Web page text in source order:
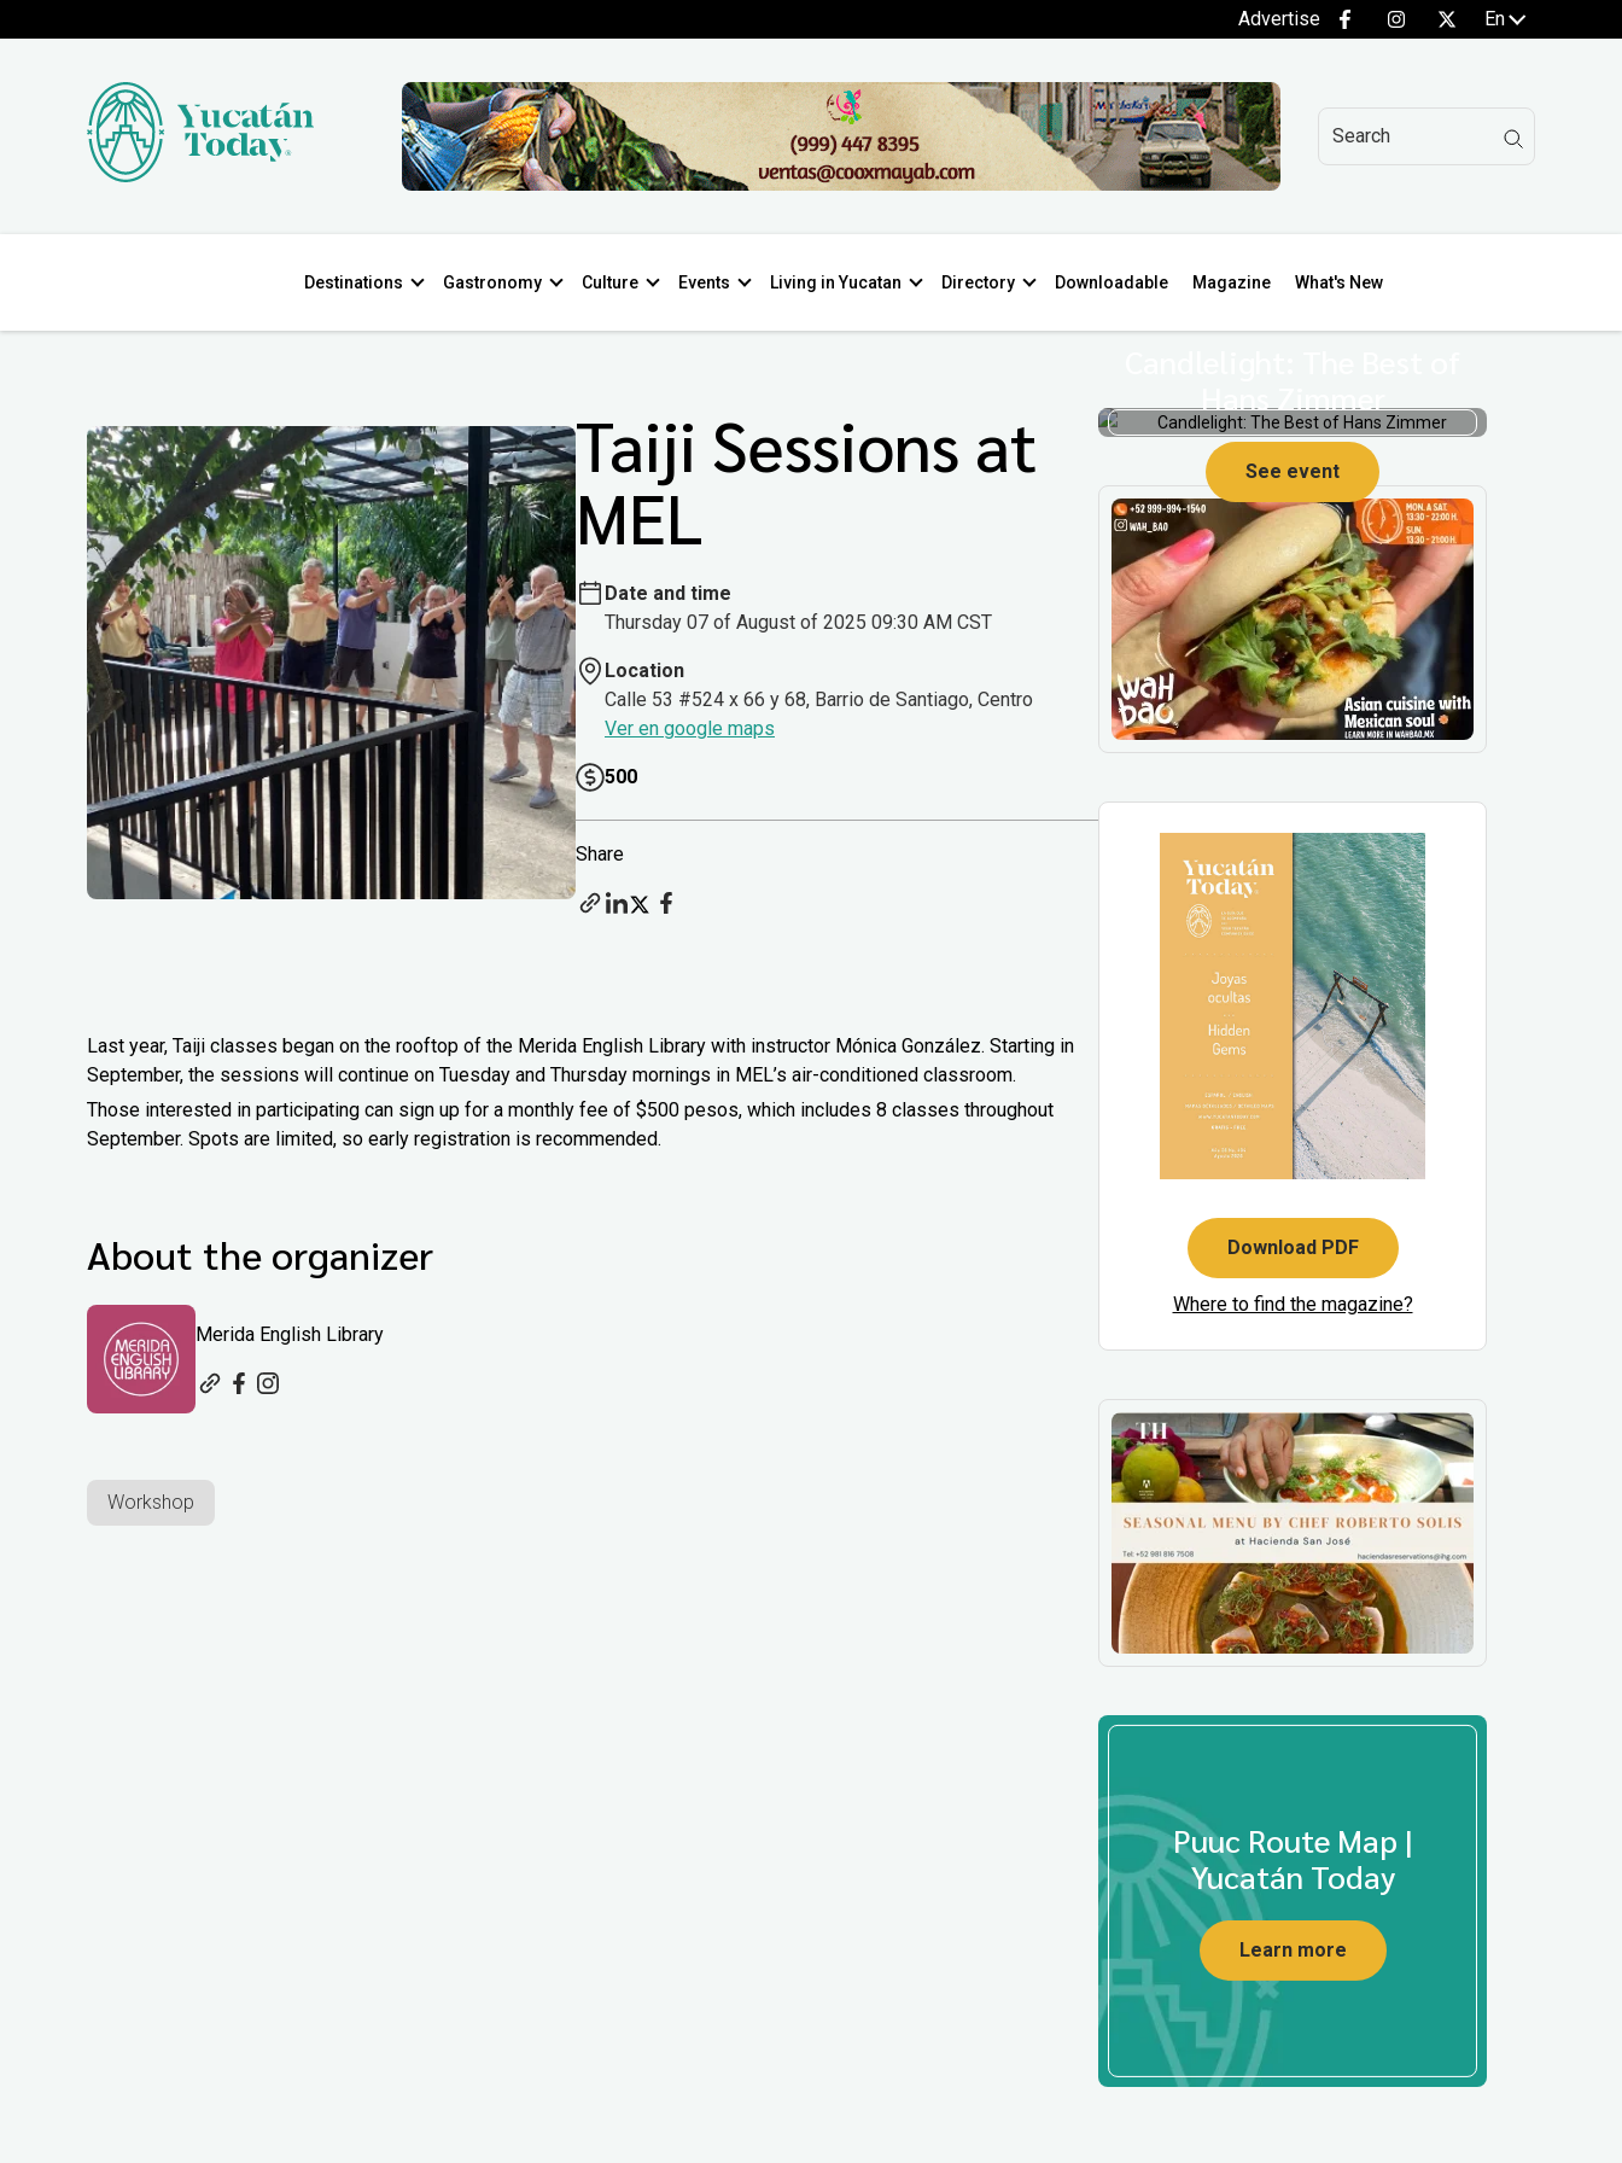
Advertise En
Destinations Gastronomy Culture Events Living in Yucatan Directory Downloadable Magazine What's New
Taiji Sessions at
MEL
Date and time
Thursday 07 of August of 2025 09:30 AM CST
Location
Calle 53 #524 x 66 y 68, Barrio de Santiago, Centro
Ver en google maps
500
Share
Last year, Taiji classes began on the rooftop of the Merida English Library with instructor Mónica González. Starting in
September, the sessions will continue on Tuesday and Thursday mornings in MEL’s air-conditioned classroom.
Those interested in participating can sign up for a monthly fee of $500 pesos, which includes 8 classes throughout
September. Spots are limited, so early registration is recommended.
About the organizer
Merida English Library
Workshop
Hans Zimmer
See event
Download PDF
Where to find the magazine?
Puuc Route Map |
Yucatán Today
Learn more